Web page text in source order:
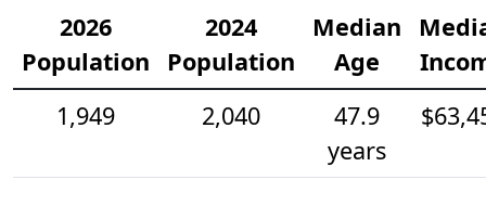
2026
Population
2024
Population
Median
Age
1,949
2,040
47.9
years